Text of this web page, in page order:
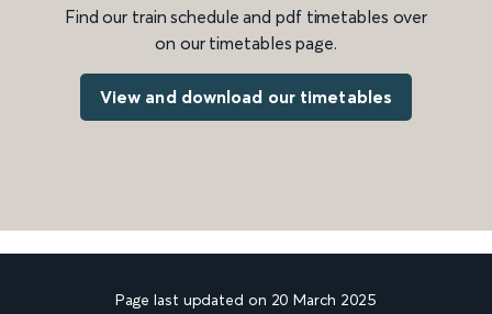
Find our train schedule and pdf timetables over
on our timetables page.
View and download our timetables
Page last updated on 20 March 2025